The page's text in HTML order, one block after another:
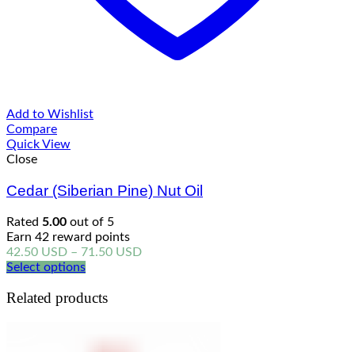
Add to Wishlist
Compare
Quick View
Close
Cedar (Siberian Pine) Nut Oil
Rated 5.00 out of 5
Earn 42 reward points
42.50 USD – 71.50 USDPrice
Select options
Related products